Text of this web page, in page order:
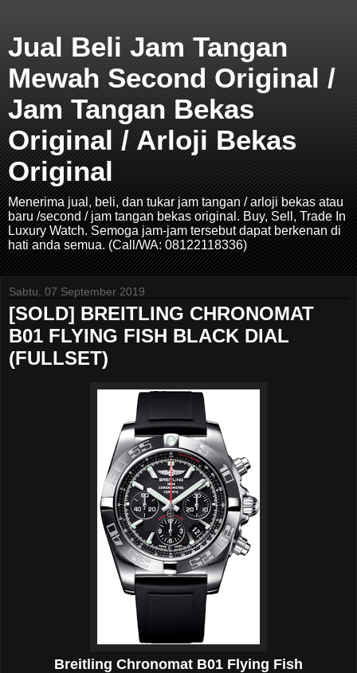
Jual Beli Jam Tangan
Mewah Second Original /
Jam Tangan Bekas
Original / Arloji Bekas
Original
Menerima jual, beli, dan tukar jam tangan / arloji bekas atau
baru /second / jam tangan bekas original. Buy, Sell, Trade In
Luxury Watch. Semoga jam-jam tersebut dapat berkenan di
hati anda semua. (Call/WA: 08122118336)
Sabtu, 07 September 2019
[SOLD] BREITLING CHRONOMAT
B01 FLYING FISH BLACK DIAL
(FULLSET)
Breitling Chronomat B01 Flying Fish